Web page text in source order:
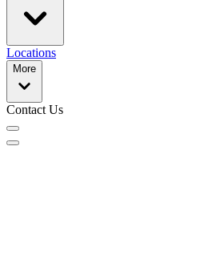
Locations
More
Contact Us